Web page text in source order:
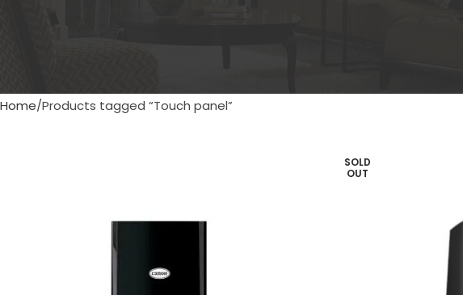
Home Products tagged “Touch panel”
SOLD
OUT